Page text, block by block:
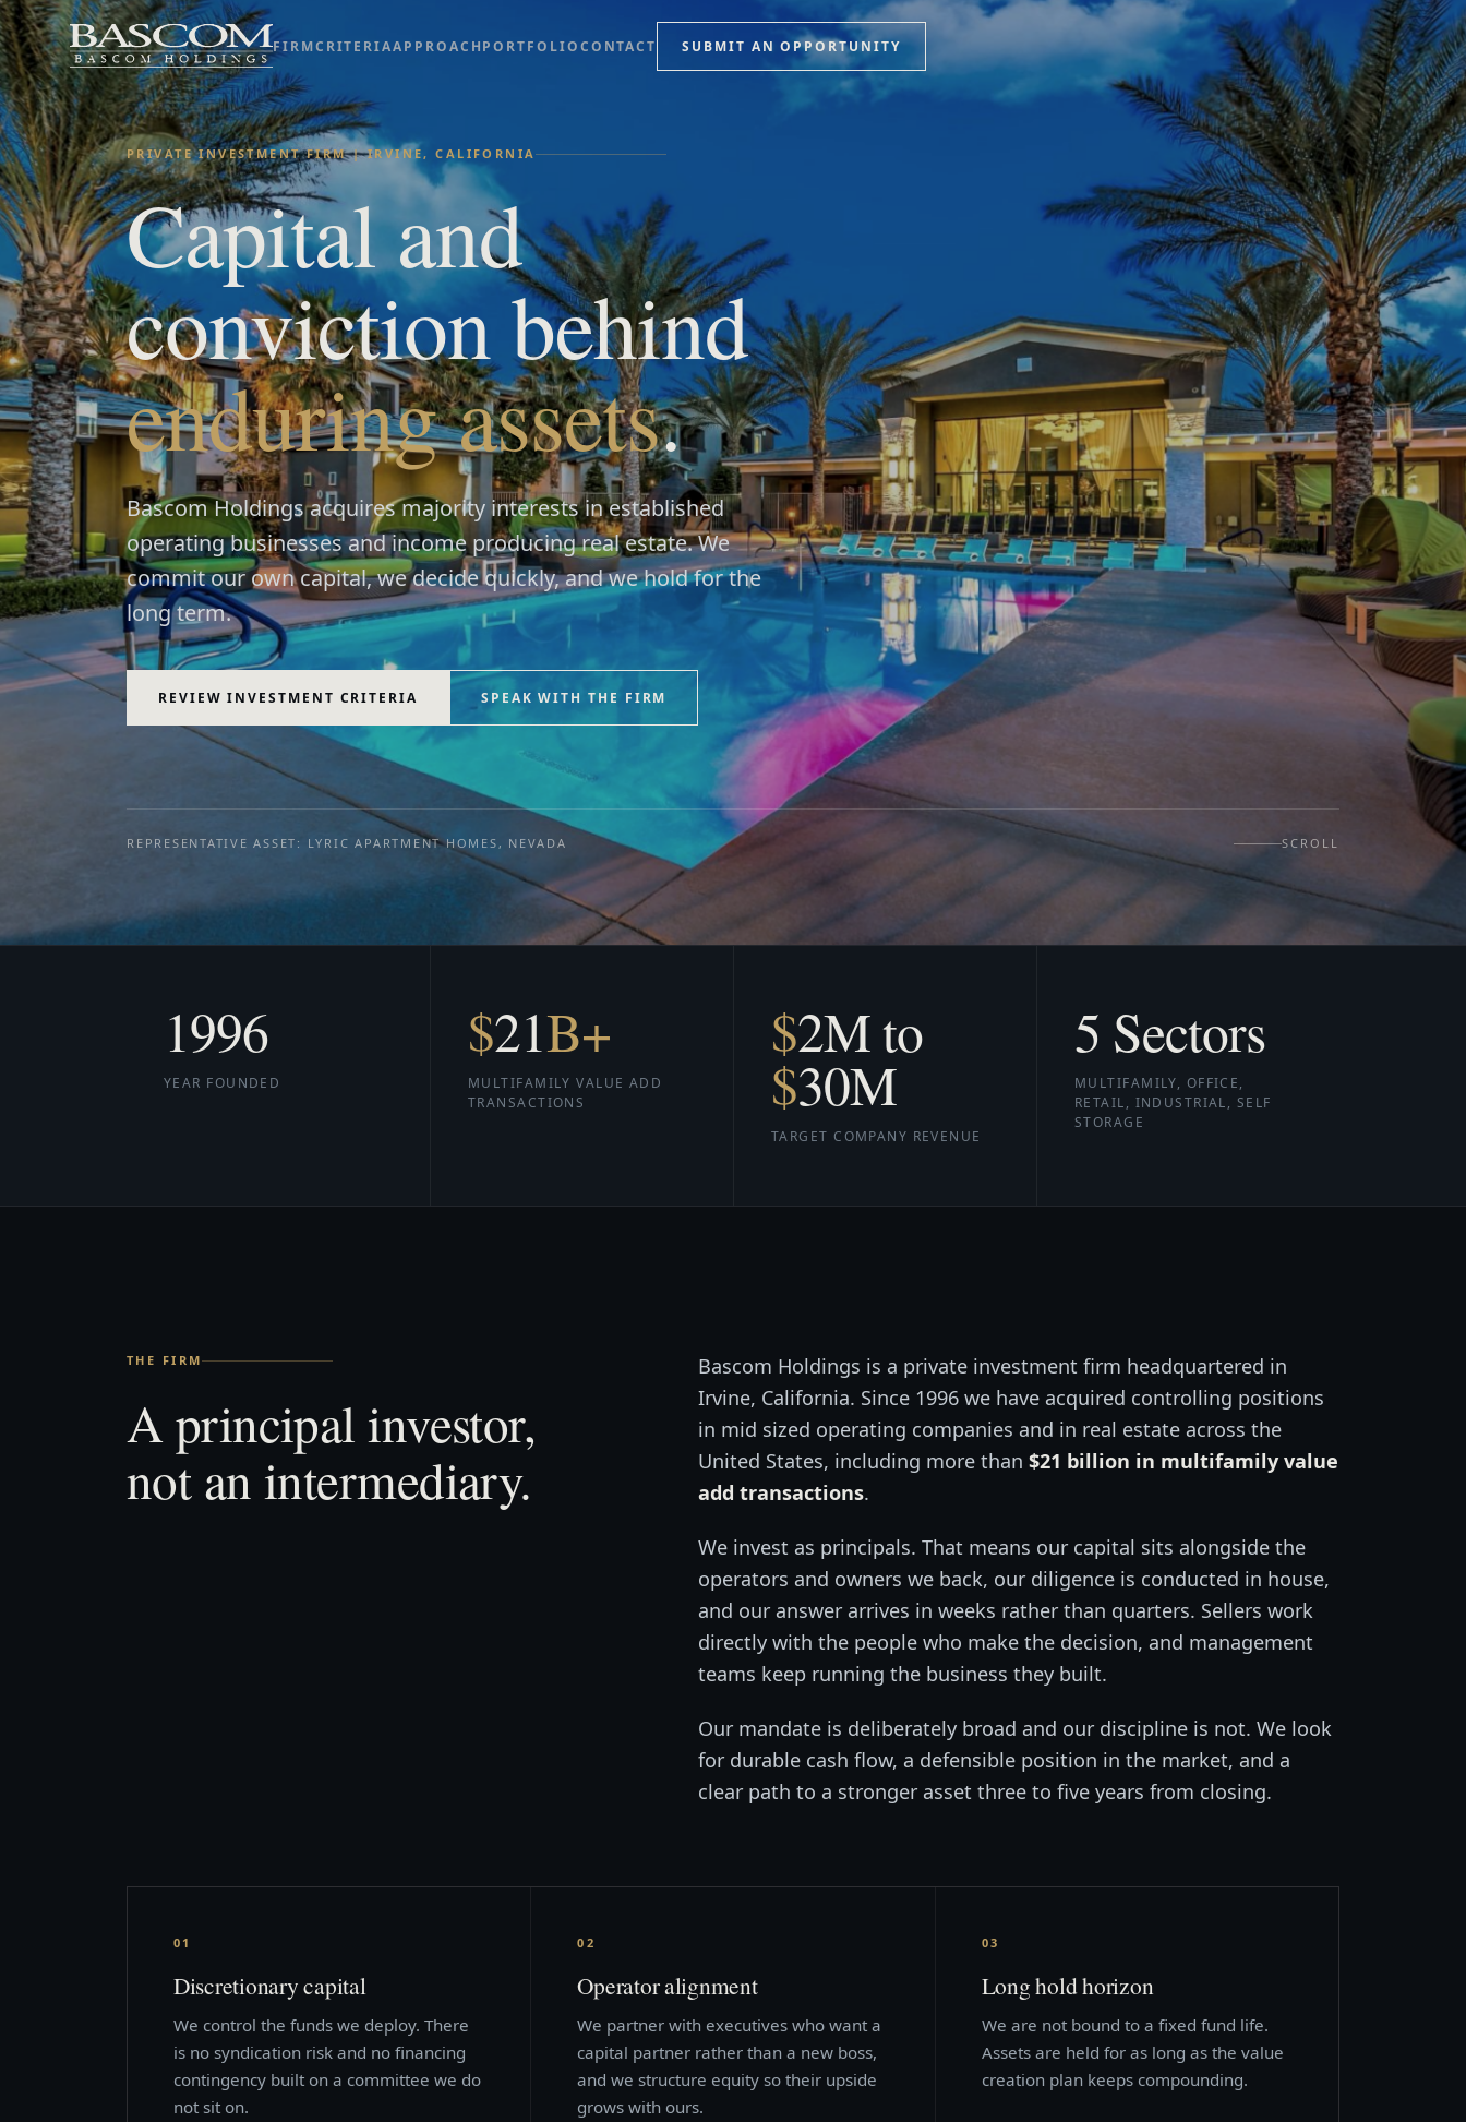
FIRMCRITERIAAPPROACHPORTFOLIOCONTACT SUBMIT AN OPPORTUNITY
PRIVATE INVESTMENT FIRM | IRVINE, CALIFORNIA
Capital and
conviction behind
enduring assets.
Bascom Holdings acquires majority interests in established
operating businesses and income producing real estate. We
commit our own capital, we decide quickly, and we hold for the
long term.
REVIEW INVESTMENT CRITERIA SPEAK WITH THE FIRM
REPRESENTATIVE ASSET: LYRIC APARTMENT HOMES, NEVADA SCROLL
1996
YEAR FOUNDED
$21B+
MULTIFAMILY VALUE ADD
TRANSACTIONS
$2M to
$30M
TARGET COMPANY REVENUE
5 Sectors
MULTIFAMILY, OFFICE,
RETAIL, INDUSTRIAL, SELF
STORAGE
THE FIRM
A principal investor,
not an intermediary.
Bascom Holdings is a private investment firm headquartered in
Irvine, California. Since 1996 we have acquired controlling positions
in mid sized operating companies and in real estate across the
United States, including more than$21 billion in multifamily value
add transactions.
We invest as principals. That means our capital sits alongside the
operators and owners we back, our diligence is conducted in house,
and our answer arrives in weeks rather than quarters. Sellers work
directly with the people who make the decision, and management
teams keep running the business they built.
Our mandate is deliberately broad and our discipline is not. We look
for durable cash flow, a defensible position in the market, and a
clear path to a stronger asset three to five years from closing.
01
Discretionary capital
We control the funds we deploy. There
is no syndication risk and no financing
contingency built on a committee we do
not sit on.
02
Operator alignment
We partner with executives who want a
capital partner rather than a new boss,
and we structure equity so their upside
grows with ours.
03
Long hold horizon
We are not bound to a fixed fund life.
Assets are held for as long as the value
creation plan keeps compounding.